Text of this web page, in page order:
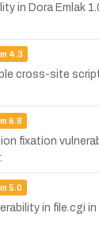
in Dora Emlak
4.3
cross-site
6.8
fixation
5.0
in file.cgi